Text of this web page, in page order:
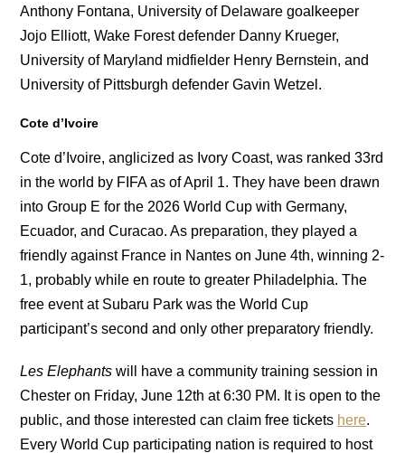
Anthony Fontana, University of Delaware goalkeeper
Jojo Elliott, Wake Forest defender Danny Krueger,
University of Maryland midfielder Henry Bernstein, and
University of Pittsburgh defender Gavin Wetzel.
Cote d’Ivoire
Cote d’Ivoire, anglicized as Ivory Coast, was ranked 33rd
in the world by FIFA as of April 1. They have been drawn
into Group E for the 2026 World Cup with Germany,
Ecuador, and Curacao. As preparation, they played a
friendly against France in Nantes on June 4th, winning 2-
1, probably while en route to greater Philadelphia. The
free event at Subaru Park was the World Cup
participant’s second and only other preparatory friendly.
Les Elephants will have a community training session in
Chester on Friday, June 12th at 6:30 PM. It is open to the
public, and those interested can claim free tickets here.
Every World Cup participating nation is required to host